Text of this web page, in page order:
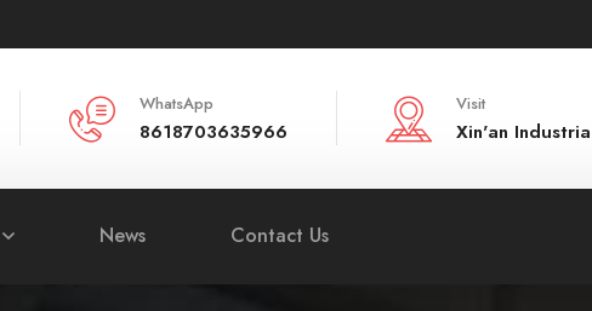
WhatsApp
8618703635966
Visit
Xin'an
News Contact Us